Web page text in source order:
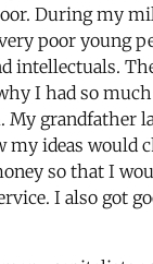
During my
poor young
intellectuals.
I had so
My grandfather
my ideas would
so that I
I also got